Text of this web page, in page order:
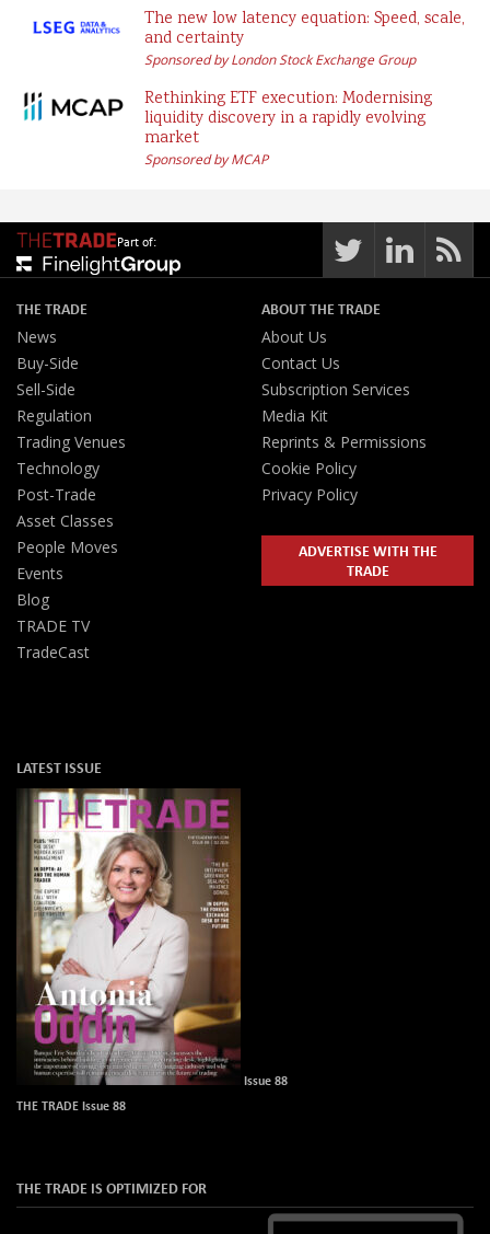
The new low latency equation: Speed, scale,
and certainty
Sponsored by London Stock Exchange Group
Rethinking ETF execution: Modernising
liquidity discovery in a rapidly evolving
market
Sponsored by MCAP
Part of:
THE TRADE
News
Buy-Side
Sell-Side
Regulation
Trading Venues
Technology
Post-Trade
Asset Classes
People Moves
Events
Blog
TRADE TV
TradeCast
ABOUT THE TRADE
About Us
Contact Us
Subscription Services
Media Kit
Reprints & Permissions
Cookie Policy
Privacy Policy
ADVERTISE WITH THE
TRADE
LATEST ISSUE
Issue 88
THE TRADE Issue 88
THE TRADE IS OPTIMIZED FOR